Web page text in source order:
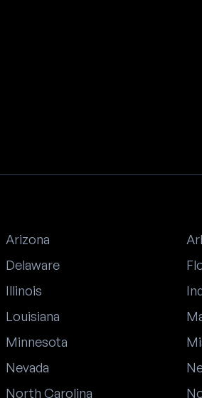
Arizona
Delaware
Illinois
Louisiana
Minnesota
Nevada
North Carolina